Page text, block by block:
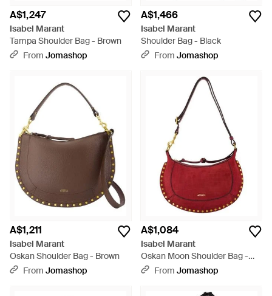
A$1,247
Isabel Marant
Tampa Shoulder Bag - Brown
From Jomashop
A$1,466
Isabel Marant
Shoulder Bag - Black
From Jomashop
A$1,211
Isabel Marant
Oskan Shoulder Bag - Brown
From Jomashop
A$1,084
Isabel Marant
Oskan Moon Shoulder Bag -
RedFrom Jomashop